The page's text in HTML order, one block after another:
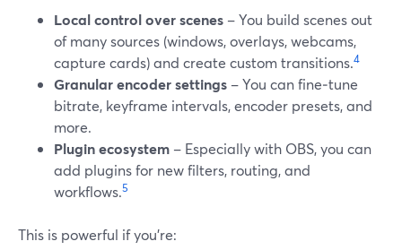
Local control over scenes – You build scenes out
of many sources (windows, overlays, webcams,
capture cards) and create custom transitions.4
Granular encoder settings – You can fine‑tune
bitrate, keyframe intervals, encoder presets, and
more.
Plugin ecosystem – Especially with OBS, you can
add plugins for new filters, routing, and
workflows.5
This is powerful if you’re: